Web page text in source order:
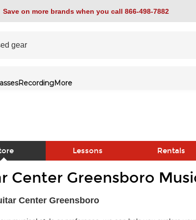
Save on more brands when you call 866-498-7882
RecordingMore
Lessons Rentals
Center Greensboro
Center Greensboro